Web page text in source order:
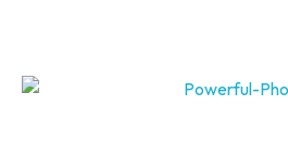
Services